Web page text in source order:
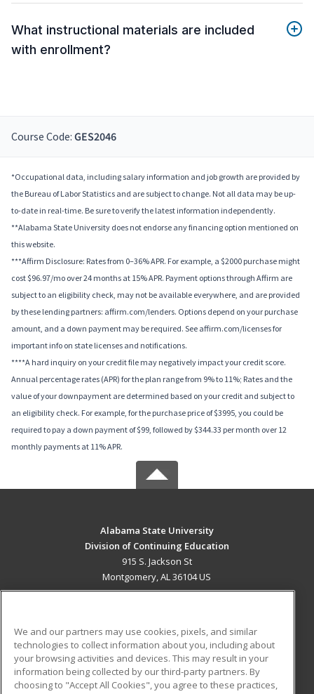
What instructional materials are included
with enrollment?
Course Code: GES2046
*Occupational data, including salary information and job growth are provided by
the Bureau of Labor Statistics and are subject to change. Not all data may be up-
to-date in real-time. Be sure to verify the latest information independently.
**Alabama State University does not endorse any financing option mentioned on
this website.
***Affirm Disclosure: Rates from 0–36% APR. For example, a $2000 purchase might
cost $96.97/mo over 24 months at 15% APR. Payment options through Affirm are
subject to an eligibility check, may not be available everywhere, and are provided
by these lending partners: affirm.com/lenders. Options depend on your purchase
amount, and a down payment may be required. See affirm.com/licenses for
important info on state licenses and notifications.
****A hard inquiry on your credit file may negatively impact your credit score.
Annual percentage rates (APR) for the plan range from 9% to 11%; Rates and the
value of your downpayment are determined based on your credit and subject to
an eligibility check. For example, for the purchase price of $3995, you could be
required to pay a down payment of $99, followed by $344.33 per month over 12
monthly payments at 11% APR.
Alabama State University
Division of Continuing Education
915 S. Jackson St
Montgomery, AL 36104 US
ADDITIONAL RESOURCES
Military
Financial Assistance
Student Blog
We and our partners may use cookies, pixels, and similar
technologies to collect information about you, including about
your browsing activities and devices. This may result in your
information being collected by our third-party partners. By
choosing to "Accept All Cookies", you agree to these practices,